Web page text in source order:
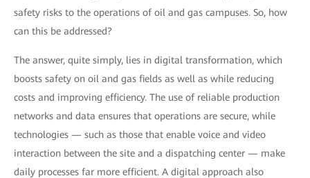
safety risks to the operations of oil and gas campuses. So, how
can this be addressed?
The answer, quite simply, lies in digital transformation, which
boosts safety on oil and gas fields as well as while reducing
costs and improving efficiency. The use of reliable production
networks and data ensures that operations are secure, while
technologies — such as those that enable voice and video
interaction between the site and a dispatching center — make
daily processes far more efficient. A digital approach also